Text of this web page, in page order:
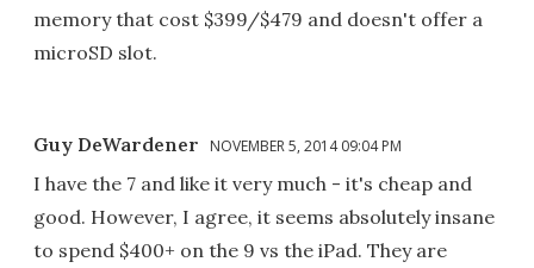
memory that cost $399/$479 and doesn't offer a
microSD slot.
Guy DeWardener NOVEMBER 5, 2014 09:04 PM
I have the 7 and like it very much - it's cheap and
good. However, I agree, it seems absolutely insane
to spend $400+ on the 9 vs the iPad. They are